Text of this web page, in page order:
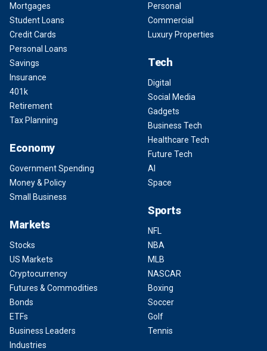
Mortgages
Student Loans
Credit Cards
Personal Loans
Savings
Insurance
401k
Retirement
Tax Planning
Economy
Government Spending
Money & Policy
Small Business
Markets
Stocks
US Markets
Cryptocurrency
Futures & Commodities
Bonds
ETFs
Business Leaders
Industries
Personal
Commercial
Luxury Properties
Tech
Digital
Social Media
Gadgets
Business Tech
Healthcare Tech
Future Tech
AI
Space
Sports
NFL
NBA
MLB
NASCAR
Boxing
Soccer
Golf
Tennis